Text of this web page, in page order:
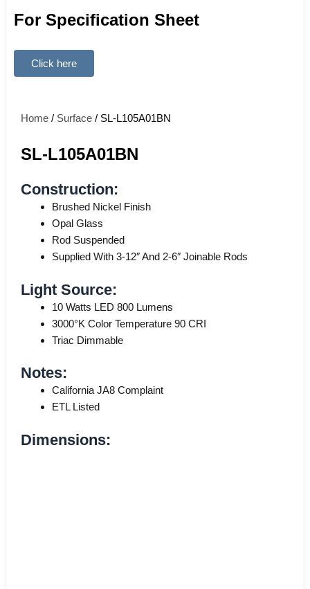
For Specification Sheet
Click here
Home / Surface / SL-L105A01BN
SL-L105A01BN
Construction:
Brushed Nickel Finish
Opal Glass
Rod Suspended
Supplied With 3-12″ And 2-6″ Joinable Rods
Light Source:
10 Watts LED 800 Lumens
3000°K Color Temperature 90 CRI
Triac Dimmable
Notes:
California JA8 Complaint
ETL Listed
Dimensions: